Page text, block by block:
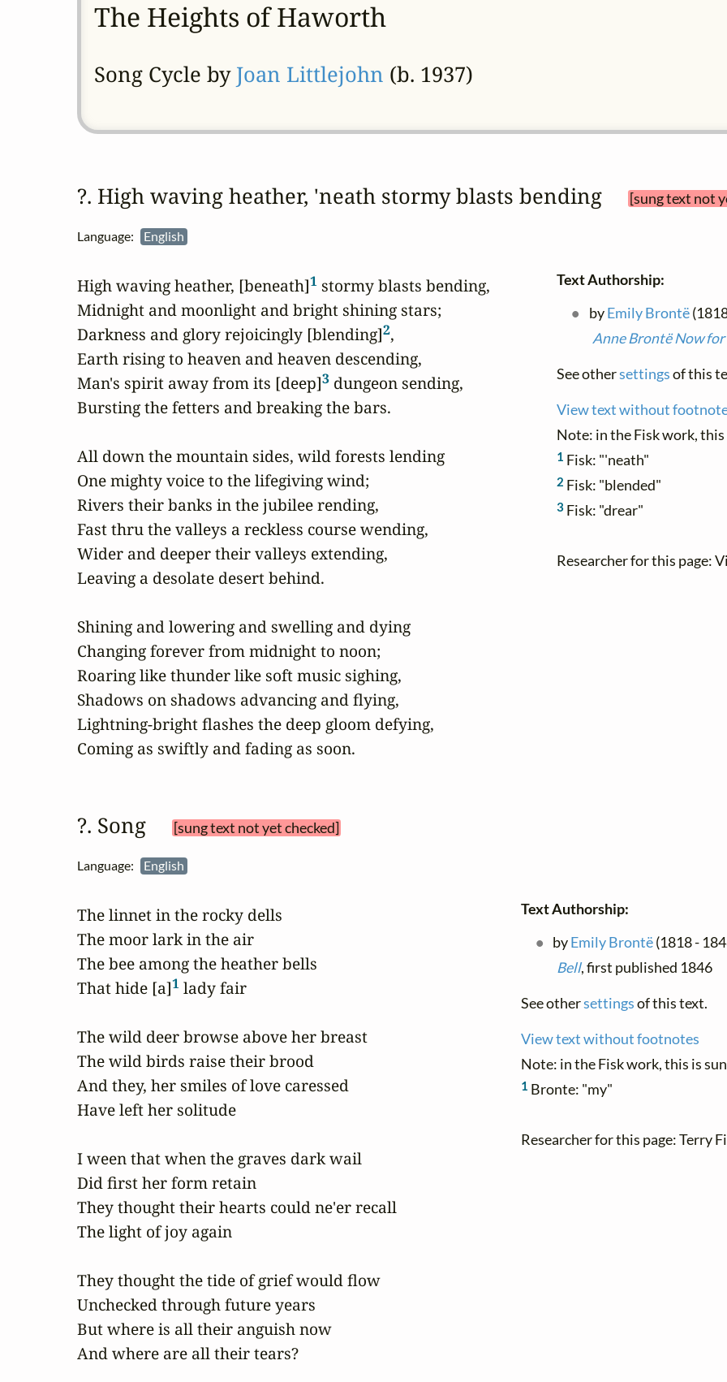
The Heights of Haworth
Song Cycle by Joan Littlejohn (b. 1937)
?. High waving heather, 'neath stormy blasts bending [sung text not
Language: English
High waving heather, [beneath]1 stormy blasts bending,
Midnight and moonlight and bright shining stars;
Darkness and glory rejoicingly [blending]2,
Earth rising to heaven and heaven descending,
Man's spirit away from its [deep]3 dungeon sending,
Bursting the fetters and breaking the bars.
All down the mountain sides, wild forests lending
One mighty voice to the lifegiving wind;
Rivers their banks in the jubilee rending,
Fast thru the valleys a reckless course wending,
Wider and deeper their valleys extending,
Leaving a desolate desert behind.
Shining and lowering and swelling and dying
Changing forever from midnight to noon;
Roaring like thunder like soft music sighing,
Shadows on shadows advancing and flying,
Lightning-bright flashes the deep gloom defying,
Coming as swiftly and fading as soon.
Text Authorship:
byEmily Brontë
Anne Brontë Now
See othersettingsof this
View text without
Note: in the Fisk work,
1 Fisk: "'neath"
2 Fisk: "blended"
3 Fisk: "drear"
Researcher for this page:
?. Song [sung text not yet checked]
Language: English
The linnet in the rocky dells
The moor lark in the air
The bee among the heather bells
That hide [a]1 lady fair
The wild deer browse above her breast
The wild birds raise their brood
And they, her smiles of love caressed
Have left her solitude
I ween that when the graves dark wail
Did first her form retain
They thought their hearts could ne'er recall
The light of joy again
They thought the tide of grief would flow
Unchecked through future years
But where is all their anguish now
And where are all their tears?
Text Authorship:
byEmily Brontë(1818 -
Bell, first published 1846
See othersettingsof this text.
View text without footnotes
Note: in the Fisk work, this is
1 Bronte: "my"
Researcher for this page: Terry